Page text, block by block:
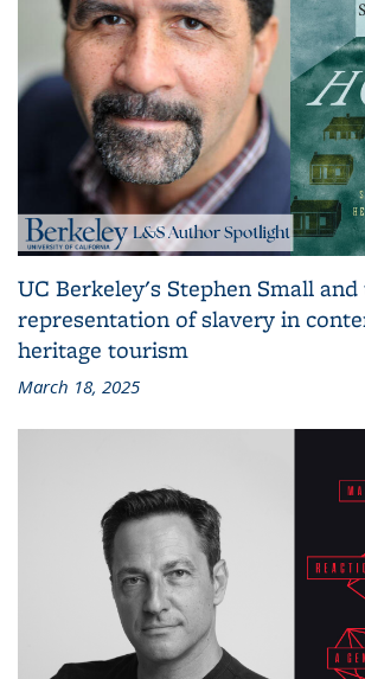
UC Berkeley's Stephen Small and
representation of slavery in
heritage tourism
March 18, 2025